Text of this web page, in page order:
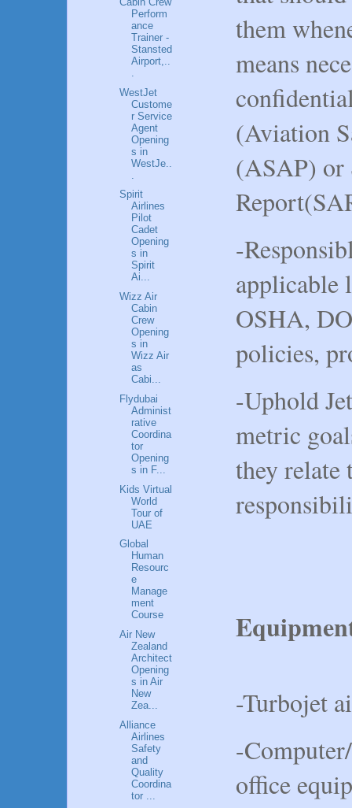
them
means
(Aviation
(ASAP) or
-
applicable
OSHA,
policies,
-Uphold
metric
they relate
-Turbojet
-
office
Perform
ance
Trainer -
Stansted
Airport,..
WestJet
Custome
r Service
Agent
Opening
s in
WestJe..
Spirit
Airlines
Pilot
Cadet
Opening
s in
Spirit
Ai...
Wizz Air
Cabin
Crew
Opening
s in
Wizz Air
as
Cabi...
Flydubai
Administ
rative
Coordina
tor
Opening
s in F...
Kids Virtual
World
Tour of
UAE
Global
Human
Resourc
e
Manage
ment
Course
Air New
Zealand
Architect
Opening
s in Air
New
Zea...
Alliance
Airlines
Safety
and
Quality
Coordina
tor ...